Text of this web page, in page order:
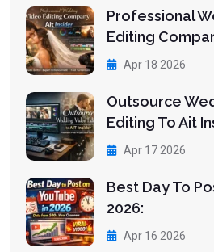
Professional
Editing
Apr 18 2026
Outsource
Editing To Ait
Apr 17 2026
Best Day To
2026:
Apr 16 2026